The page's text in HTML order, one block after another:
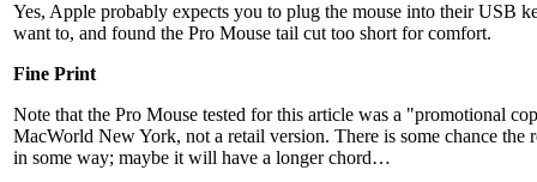
Yes, Apple probably expects you to plug the mouse into their USB
want to, and found the Pro Mouse tail cut too short for comfort.
Fine Print
Note that the Pro Mouse tested for this article was a "promotional
MacWorld New York, not a retail version. There is some chance the
in some way; maybe it will have a longer chord…